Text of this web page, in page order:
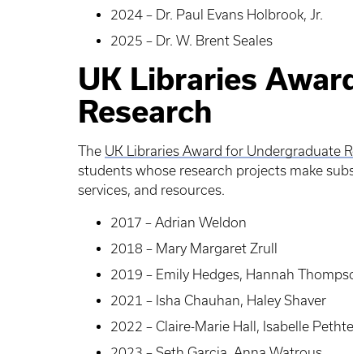
2024 – Dr. Paul Evans Holbrook, Jr.
2025 – Dr. W. Brent Seales
UK Libraries
Research
The UK Libraries Award for Undergraduate
students whose research projects make
services, and resources.
2017 – Adrian Weldon
2018 – Mary Margaret Zrull
2019 – Emily Hedges, Hannah
2021 – Isha Chauhan, Haley Shaver
2022 – Claire-Marie Hall, Isabelle Pethtel